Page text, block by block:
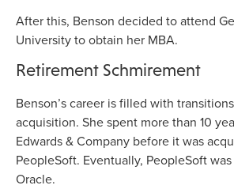
After this, Benson decided to attend
University to obtain her MBA.
Retirement Schmirement
Benson’s career is filled with
acquisition. She spent more than 10
Edwards & Company before it was
PeopleSoft. Eventually, PeopleSoft
Oracle.